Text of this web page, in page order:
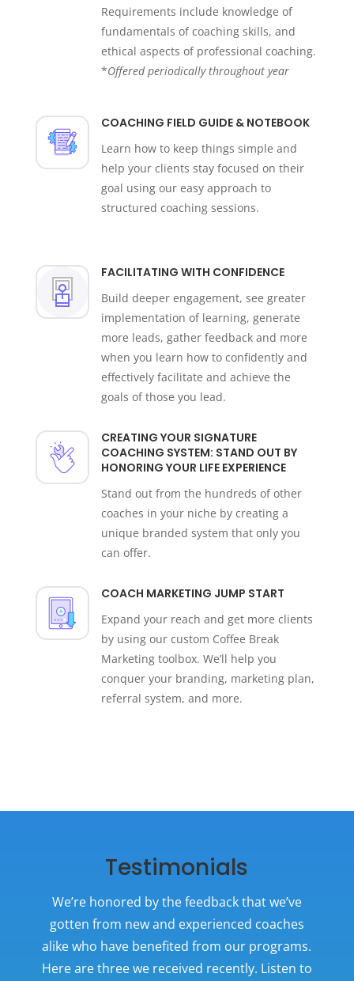
Requirements include knowledge of
fundamentals of coaching skills, and
ethical aspects of professional coaching.
*Offered periodically throughout year
COACHING FIELD GUIDE & NOTEBOOK
Learn how to keep things simple and
help your clients stay focused on their
goal using our easy approach to
structured coaching sessions.
FACILITATING WITH CONFIDENCE
Build deeper engagement, see greater
implementation of learning, generate
more leads, gather feedback and more
when you learn how to confidently and
effectively facilitate and achieve the
goals of those you lead.
CREATING YOUR SIGNATURE
COACHING SYSTEM: STAND OUT BY
HONORING YOUR LIFE EXPERIENCE
Stand out from the hundreds of other
coaches in your niche by creating a
unique branded system that only you
can offer.
COACH MARKETING JUMP START
Expand your reach and get more clients
by using our custom Coffee Break
Marketing toolbox. We’ll help you
conquer your branding, marketing plan,
referral system, and more.
Testimonials
We’re honored by the feedback that we’ve
gotten from new and experienced coaches
alike who have benefited from our programs.
Here are three we received recently. Listen to